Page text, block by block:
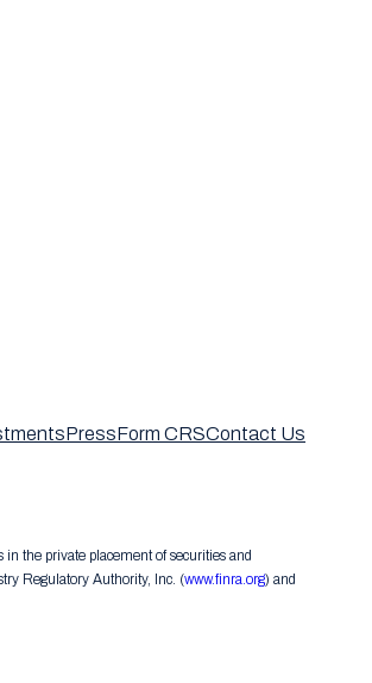
PressForm CRSContact Us
the private placement of securities and
Regulatory Authority, Inc. (www.finra.org) and